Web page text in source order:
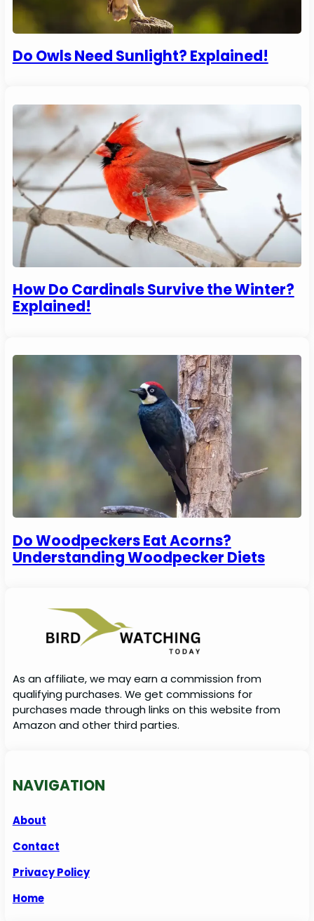
Do Owls Need Sunlight? Explained!
How Do Cardinals Survive the Winter?
Explained!
Do Woodpeckers Eat Acorns?
Understanding Woodpecker Diets
As an affiliate, we may earn a commission from
qualifying purchases. We get commissions for
purchases made through links on this website from
Amazon and other third parties.
NAVIGATION
About
Contact
Privacy Policy
Home